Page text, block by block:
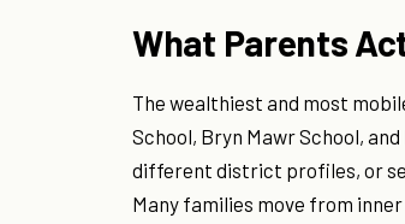
What Parents
The wealthiest and most
School, Bryn Mawr School,
different district profiles, or
Many families move from